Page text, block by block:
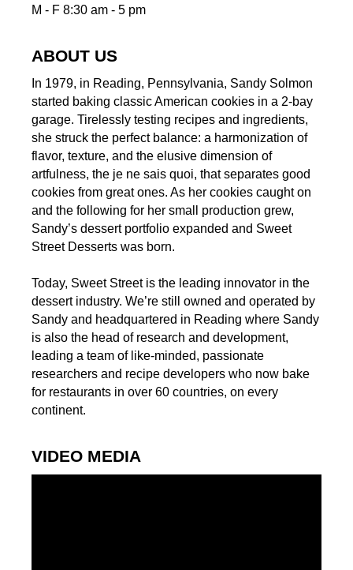
M - F 8:30 am - 5 pm
ABOUT US
In 1979, in Reading, Pennsylvania, Sandy Solmon
started baking classic American cookies in a 2-bay
garage. Tirelessly testing recipes and ingredients,
she struck the perfect balance: a harmonization of
flavor, texture, and the elusive dimension of
artfulness, the je ne sais quoi, that separates good
cookies from great ones. As her cookies caught on
and the following for her small production grew,
Sandy’s dessert portfolio expanded and Sweet
Street Desserts was born.
Today, Sweet Street is the leading innovator in the
dessert industry. We’re still owned and operated by
Sandy and headquartered in Reading where Sandy
is also the head of research and development,
leading a team of like-minded, passionate
researchers and recipe developers who now bake
for restaurants in over 60 countries, on every
continent.
VIDEO MEDIA